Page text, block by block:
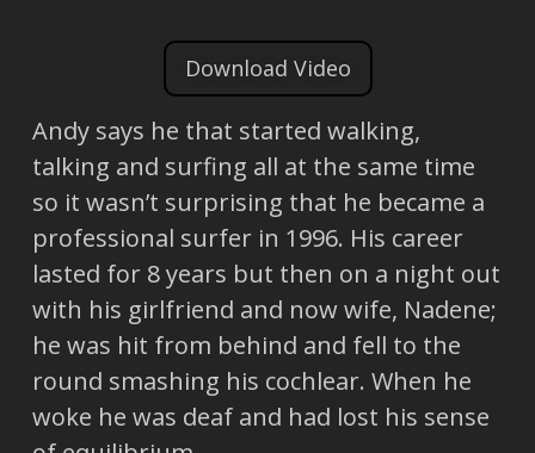
Download Video
Andy says he that started walking,
talking and surfing all at the same time
so it wasn’t surprising that he became a
professional surfer in 1996. His career
lasted for 8 years but then on a night out
with his girlfriend and now wife, Nadene;
he was hit from behind and fell to the
round smashing his cochlear. When he
woke he was deaf and had lost his sense